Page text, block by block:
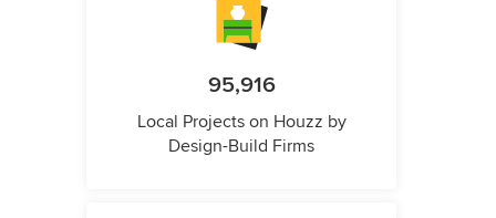
95,916
Local Projects on Houzz by
Design-Build Firms